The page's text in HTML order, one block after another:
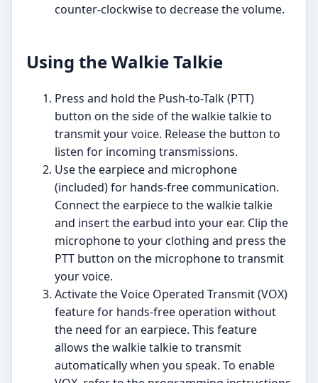
counter-clockwise to decrease the volume.
Using the Walkie Talkie
Press and hold the Push-to-Talk (PTT)
button on the side of the walkie talkie to
transmit your voice. Release the button to
listen for incoming transmissions.
Use the earpiece and microphone
(included) for hands-free communication.
Connect the earpiece to the walkie talkie
and insert the earbud into your ear. Clip the
microphone to your clothing and press the
PTT button on the microphone to transmit
your voice.
Activate the Voice Operated Transmit (VOX)
feature for hands-free operation without
the need for an earpiece. This feature
allows the walkie talkie to transmit
automatically when you speak. To enable